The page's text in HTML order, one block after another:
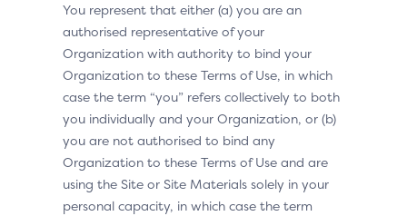
You represent that either (a) you are an
authorised representative of your
Organization with authority to bind your
Organization to these Terms of Use, in which
case the term “you” refers collectively to both
you individually and your Organization, or (b)
you are not authorised to bind any
Organization to these Terms of Use and are
using the Site or Site Materials solely in your
personal capacity, in which case the term